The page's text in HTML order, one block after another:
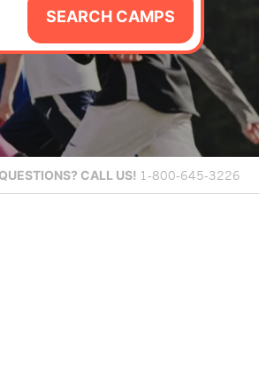
SEARCH CAMPS
QUESTIONS? CALL US! 1-800-645-3226